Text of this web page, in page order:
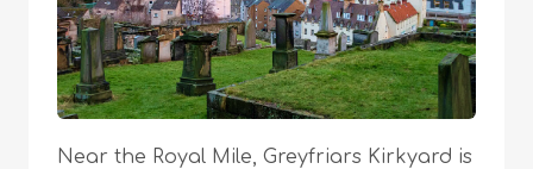
Near the Royal Mile, Greyfriars Kirkyard is